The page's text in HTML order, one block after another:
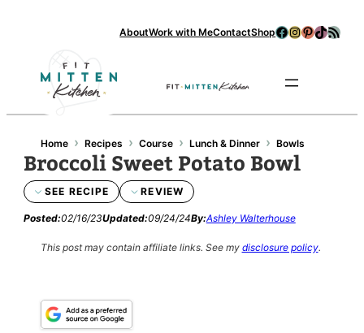
content
AboutWork with MeContactShopFacebook
Instagram
Pinterest
TikTok
RSS Feed
Home › Recipes › Course › Lunch & Dinner › Bowls
Broccoli Sweet Potato Bowl
SEE RECIPE REVIEW
Posted:02/16/23Updated:09/24/24By:Ashley Walterhouse
This post may contain affiliate links. See my disclosure policy.